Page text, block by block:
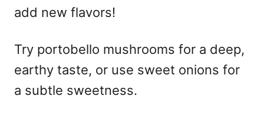
add new flavors!
Try portobello mushrooms for a deep,
earthy taste, or use sweet onions for
a subtle sweetness.